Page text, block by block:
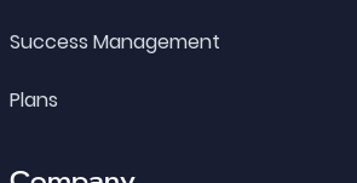
Success Management
Plans